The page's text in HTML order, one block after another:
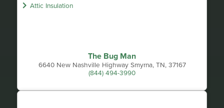
Attic Insulation
The Bug Man
6640 New Nashville Highway Smyrna, TN, 37167
(844) 494-3990